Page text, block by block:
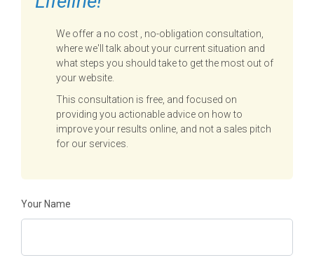
We offer a no cost , no-obligation consultation,
where we'll talk about your current situation and
what steps you should take to get the most out of
your website.
This consultation is free, and focused on
providing you actionable advice on how to
improve your results online, and not a sales pitch
for our services.
Your Name